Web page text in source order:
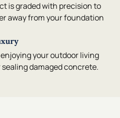
is graded with precision to
away from your foundation
your outdoor living
damaged concrete.